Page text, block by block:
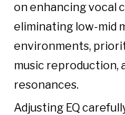
on enhancing vocal
eliminating low-mid
environments,
music reproduction,
resonances.
Adjusting EQ